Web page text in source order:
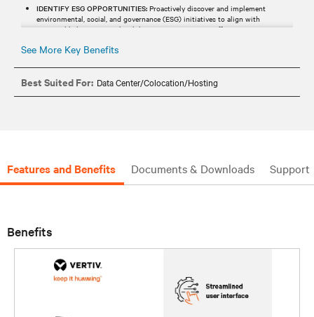
IDENTIFY ESG OPPORTUNITIES: Proactively discover and implement
environmental, social, and governance (ESG) initiatives to align with
responsible business goals while optimizing resource efficiency.​
See More Key Benefits
Best Suited For: Data Center/Colocation/Hosting
Features and Benefits Documents & Downloads Support
Benefits